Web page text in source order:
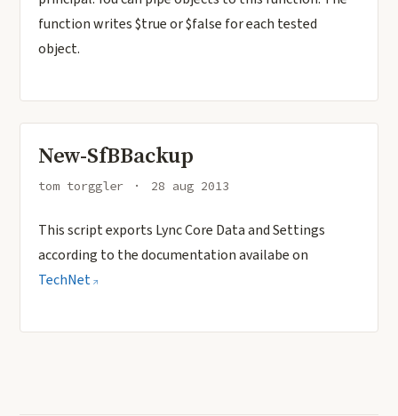
function writes $true or $false for each tested
object.
New-SfBBackup
tom torggler 28 aug 2013
This script exports Lync Core Data and Settings
according to the documentation availabe on
TechNet